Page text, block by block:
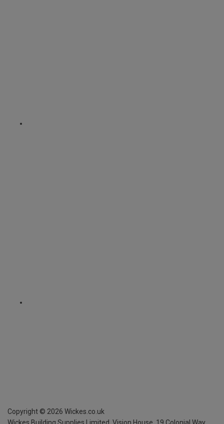
Copyright © 2026 Wickes.co.uk
Wickes Building Supplies Limited, Vision House, 19 Colonial Way,